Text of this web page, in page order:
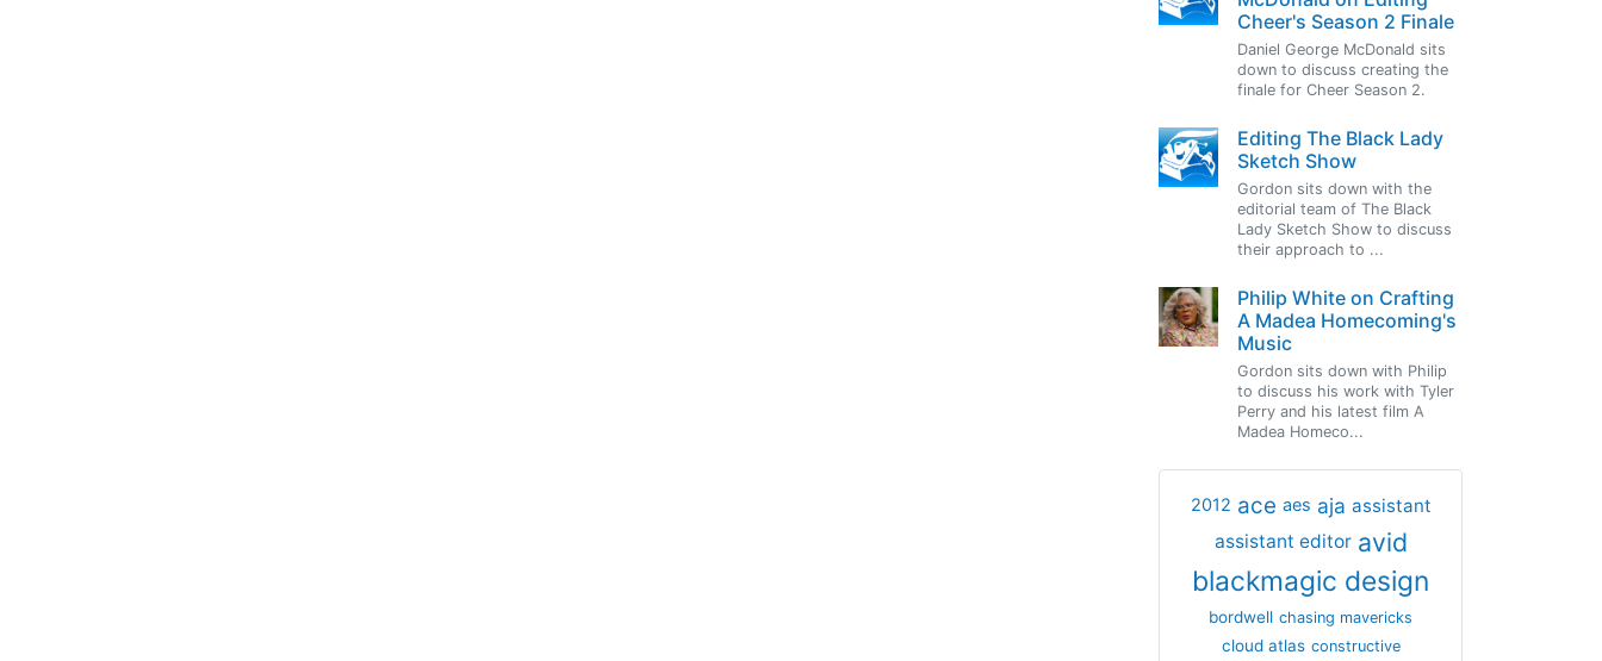
Cheer's Season 2 Finale
Daniel George McDonald sits
down to discuss creating the
finale for Cheer Season 2.
Editing The Black Lady
Sketch Show
Gordon sits down with the
editorial team of The Black
Lady Sketch Show to discuss
their approach to ...
Philip White on Crafting
A Madea Homecoming's
Music
Gordon sits down with Philip
to discuss his work with Tyler
Perry and his latest film A
Madea Homeco...
2012 ace aes aja assistant
assistant editor avid
blackmagic design
bordwell chasing mavericks
cloud atlas constructive